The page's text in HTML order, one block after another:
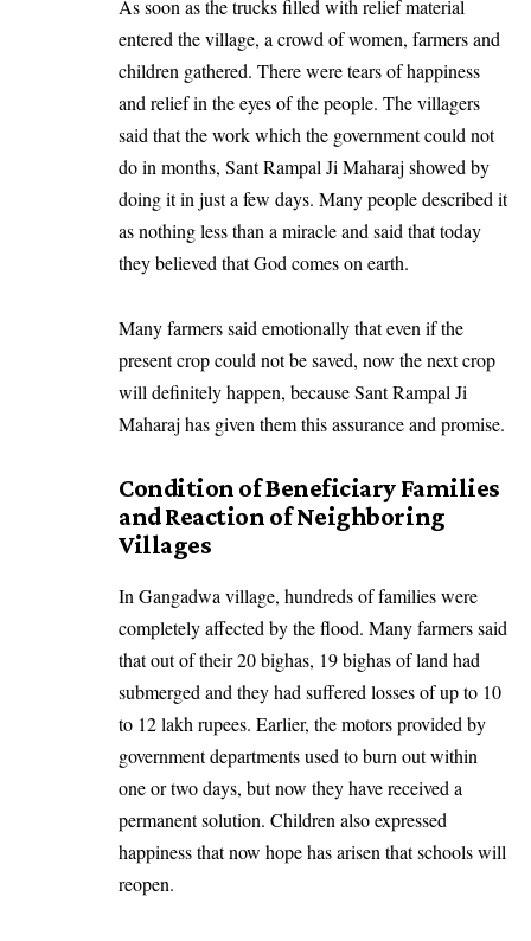
As soon as the trucks filled with relief material
entered the village, a crowd of women, farmers and
children gathered. There were tears of happiness
and relief in the eyes of the people. The villagers
said that the work which the government could not
do in months, Sant Rampal Ji Maharaj showed by
doing it in just a few days. Many people described it
as nothing less than a miracle and said that today
they believed that God comes on earth.
Many farmers said emotionally that even if the
present crop could not be saved, now the next crop
will definitely happen, because Sant Rampal Ji
Maharaj has given them this assurance and promise.
Condition of Beneficiary Families
and Reaction of Neighboring
Villages
In Gangadwa village, hundreds of families were
completely affected by the flood. Many farmers said
that out of their 20 bighas, 19 bighas of land had
submerged and they had suffered losses of up to 10
to 12 lakh rupees. Earlier, the motors provided by
government departments used to burn out within
one or two days, but now they have received a
permanent solution. Children also expressed
happiness that now hope has arisen that schools will
reopen.